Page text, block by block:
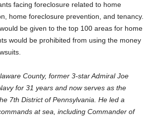
facing foreclosure related to home
home foreclosure prevention, and tenancy.
be given to the top 100 areas for home
would be prohibited from using the money
County, former 3-star Admiral Joe
for 31 years and now serves as the
7th District of Pennsylvania. He led a
at sea, including Commander of